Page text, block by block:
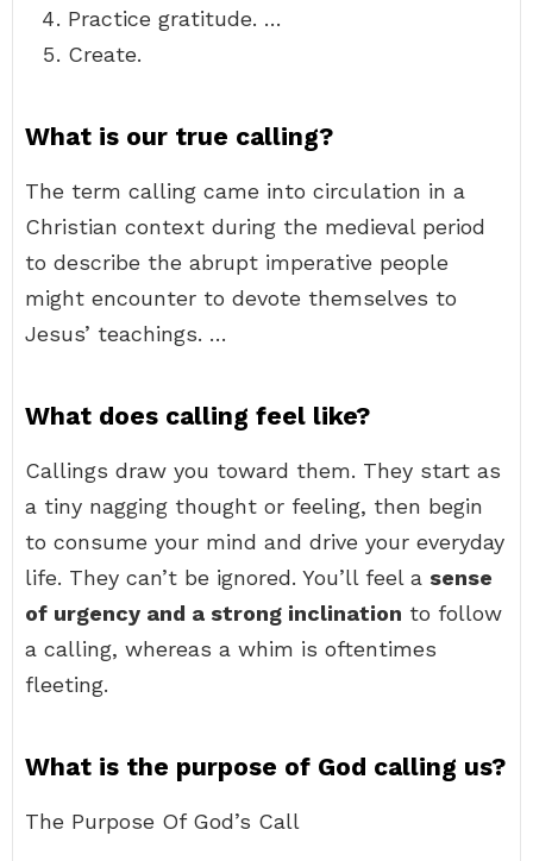
Practice gratitude. …
Create.
What is our true calling?
The term calling came into circulation in a
Christian context during the medieval period
to describe the abrupt imperative people
might encounter to devote themselves to
Jesus’ teachings. …
What does calling feel like?
Callings draw you toward them. They start as
a tiny nagging thought or feeling, then begin
to consume your mind and drive your everyday
life. They can’t be ignored. You’ll feel a sense
of urgency and a strong inclination to follow
a calling, whereas a whim is oftentimes
fleeting.
What is the purpose of God calling us?
The Purpose Of God’s Call